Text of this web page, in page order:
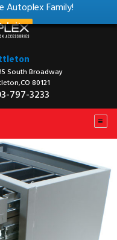
Autoplex Family!
South Broadway
80121
797-3233